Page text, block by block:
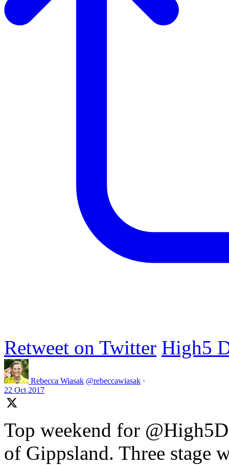
Retweet on Twitter High5
Rebecca Wiasak @rebeccawiasak ·
22 Oct 2017
Top weekend for
of Gippsland. Three stage